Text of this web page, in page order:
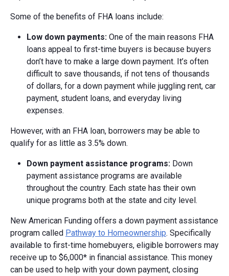
Some of the benefits of FHA loans include:
Low down payments: One of the main reasons FHA
loans appeal to first-time buyers is because buyers
don’t have to make a large down payment. It’s often
difficult to save thousands, if not tens of thousands
of dollars, for a down payment while juggling rent, car
payment, student loans, and everyday living
expenses.
However, with an FHA loan, borrowers may be able to
qualify for as little as 3.5% down.
Down payment assistance programs: Down
payment assistance programs are available
throughout the country. Each state has their own
unique programs both at the state and city level.
New American Funding offers a down payment assistance
program called Pathway to Homeownership. Specifically
available to first-time homebuyers, eligible borrowers may
receive up to $6,000* in financial assistance. This money
can be used to help with your down payment, closing